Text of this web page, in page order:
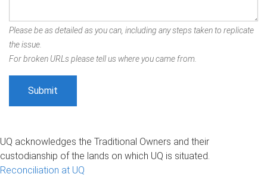
Please be as detailed as you can, including any steps taken to replicate
the issue.
For broken URLs please tell us where you came from.
UQ acknowledges the Traditional Owners and their
custodianship of the lands on which UQ is situated.
Reconciliation at UQ